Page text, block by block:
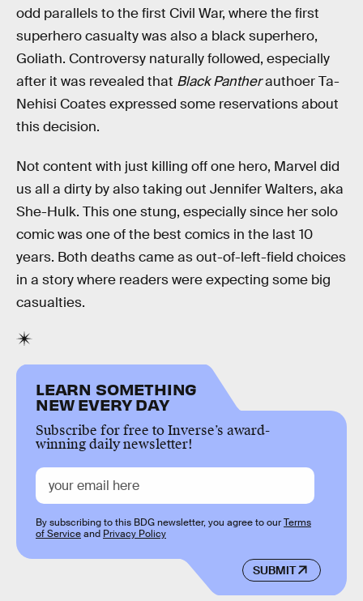
odd parallels to the first Civil War, where the first
superhero casualty was also a black superhero,
Goliath. Controversy naturally followed, especially
after it was revealed that Black Pantherauthoer Ta-
Nehisi Coates expressed some reservations about
this decision.
Not content with just killing off one hero, Marvel did
us all a dirty by also taking out Jennifer Walters, aka
She-Hulk. This one stung, especially since her solo
comic was one of the best comics in the last 10
years. Both deaths came as out-of-left-field choices
in a story where readers were expecting some big
casualties.
LEARN SOMETHING
NEW EVERY DAY
Subscribe for free to Inverse’s award-
winning daily newsletter!
SUBMIT
By subscribing to this BDG newsletter, you agree to ourTerms
of Serviceand Privacy Policy